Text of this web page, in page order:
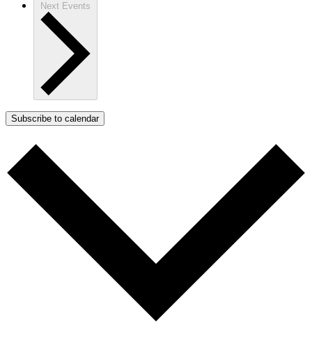
Next Events
Subscribe to calendar